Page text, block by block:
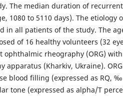
The median duration of
1080 to 5110 days). The etiology
in all patients of the study. The
of 16 healthy volunteers (32
ophthalmic rheography (ORG)
apparatus (Kharkiv, Ukraine).
blood filling (expressed as RQ,
tone (expressed as alpha/T